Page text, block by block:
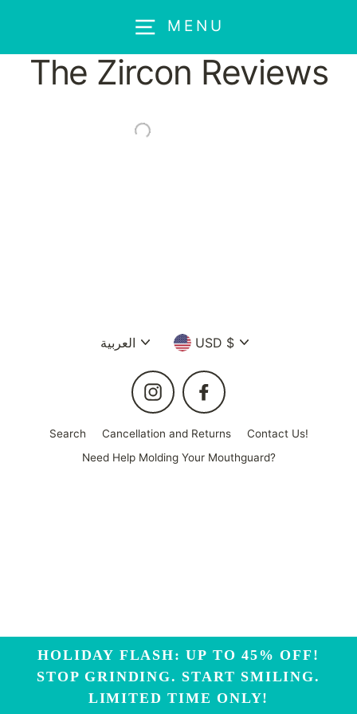
MENU
The Zircon Reviews
Language
العربية Currency
USD $
Instagram Facebook
Search Cancellation and Returns
Contact Us!
Need Help Molding Your Mouthguard?
HOLIDAY FLASH: UP TO 45% OFF!
STOP GRINDING. START SMILING.
LIMITED TIME ONLY!